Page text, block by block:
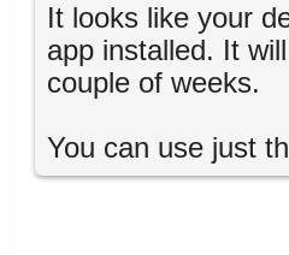
It looks like your
app installed. It
couple of weeks.
You can use just